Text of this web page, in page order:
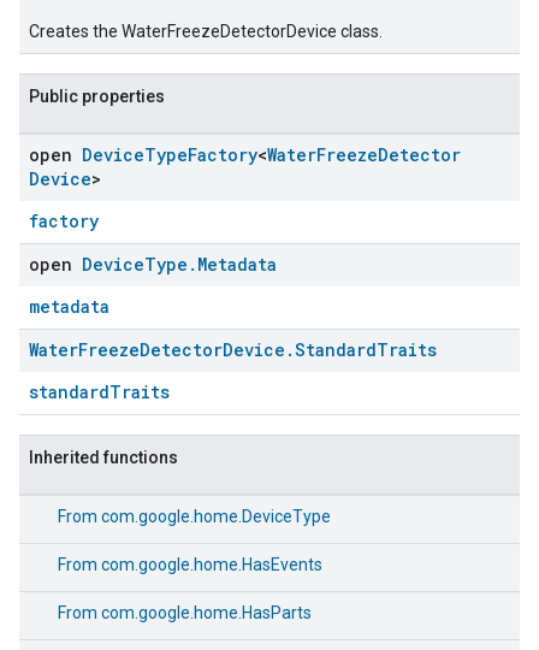
Creates the WaterFreezeDetectorDevice class.
Public properties
open DeviceTypeFactory<WaterFreezeDetector
Device>
factory
open DeviceType . Metadata
metadata
WaterFreezeDetectorDevice .StandardTraits
standardTraits
Inherited functions
From com.google.home.DeviceType
From com.google.home.HasEvents
From com.google.home.HasParts